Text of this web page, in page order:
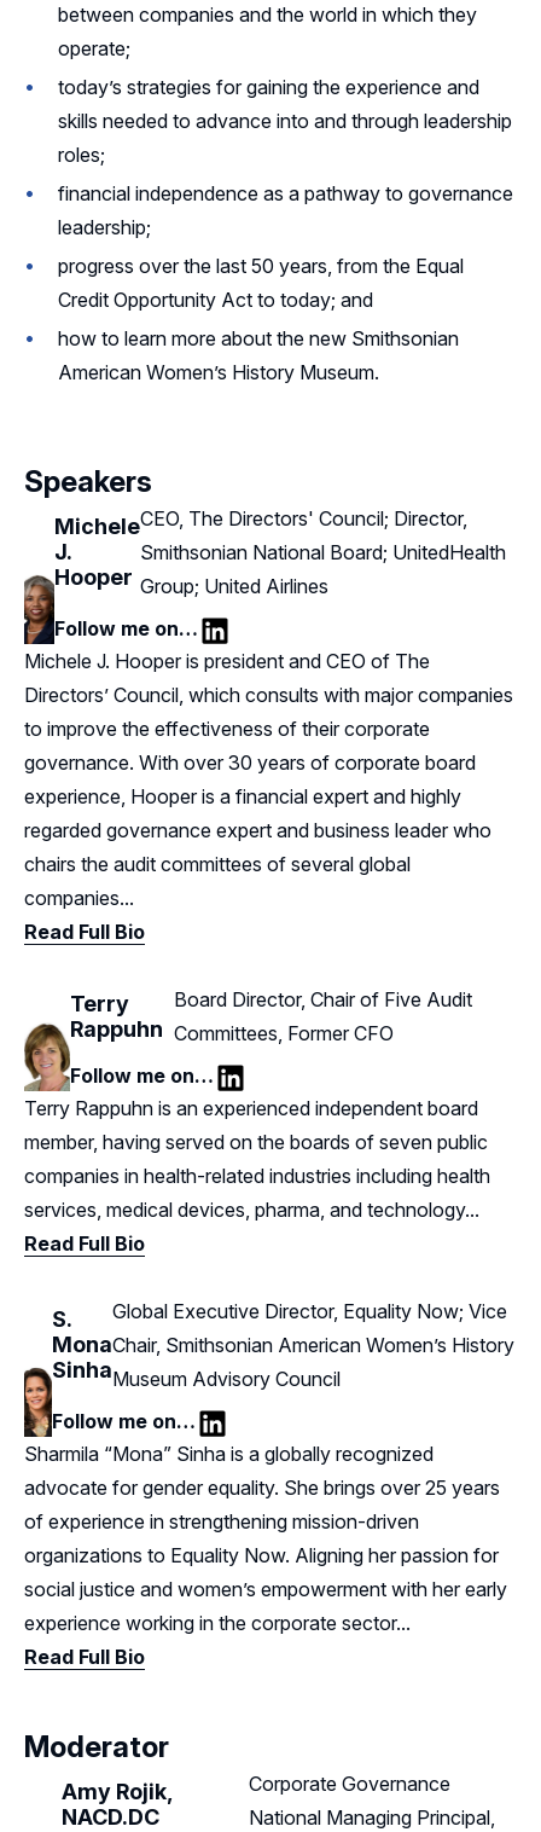
between companies and the world in which they
operate;
today’s strategies for gaining the experience and
skills needed to advance into and through leadership
roles;
financial independence as a pathway to governance
leadership;
progress over the last 50 years, from the Equal
Credit Opportunity Act to today; and
how to learn more about the new Smithsonian
American Women’s History Museum.
Speakers
Michele
J.
Hooper
CEO, The Directors' Council; Director,
Smithsonian National Board; UnitedHealth
Group; United Airlines
Follow me on…
LinkedIn
Michele J. Hooper is president and CEO of The
Directors’ Council, which consults with major companies
to improve the effectiveness of their corporate
governance. With over 30 years of corporate board
experience, Hooper is a financial expert and highly
regarded governance expert and business leader who
chairs the audit committees of several global
companies...
Read Full Bio
Terry
Rappuhn
Board Director, Chair of Five Audit
Committees, Former CFO
Follow me on…
LinkedIn
Terry Rappuhn is an experienced independent board
member, having served on the boards of seven public
companies in health-related industries including health
services, medical devices, pharma, and technology...
Read Full Bio
S.
Mona
Sinha
Global Executive Director, Equality Now; Vice
Chair, Smithsonian American Women’s History
Museum Advisory Council
Follow me on…
LinkedIn
Sharmila “Mona” Sinha is a globally recognized
advocate for gender equality. She brings over 25 years
of experience in strengthening mission-driven
organizations to Equality Now. Aligning her passion for
social justice and women’s empowerment with her early
experience working in the corporate sector...
Read Full Bio
Moderator
Amy Rojik,
NACD.DC
Corporate Governance
National Managing Principal,